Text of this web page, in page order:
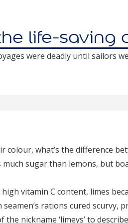
life-saving
were deadly until sailors
colour, what’s the difference
much sugar than lemons, but
vitamin C content, limes
seamen’s rations cured
the nickname ‘limeys’ to